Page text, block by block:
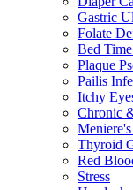
Gastric
Folate
Bed
Plaque
Pailis
Itchy
Chronic
Thyroid
Red
Stress